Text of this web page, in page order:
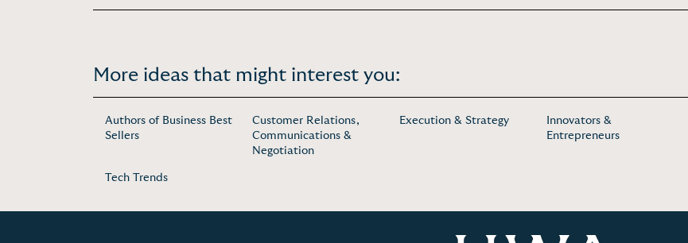
More ideas that might interest you:
Authors of Business Best
Sellers
Customer Relations,
Communications &
Negotiation
Execution & Strategy
Innovators &
Entrepreneurs
Tech Trends